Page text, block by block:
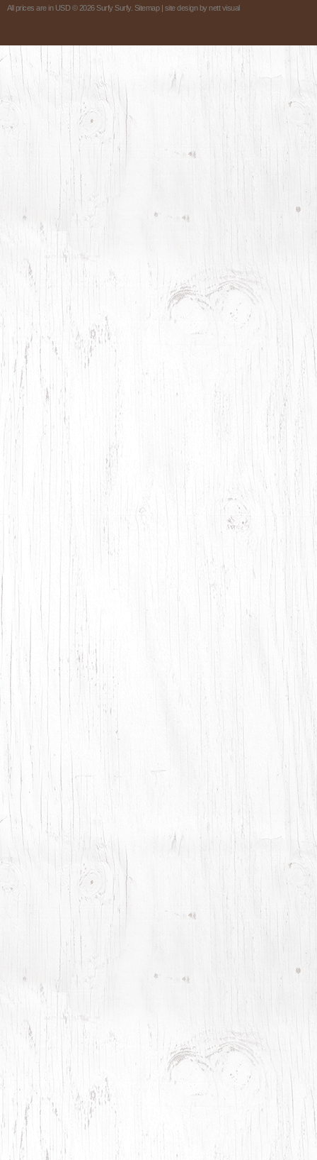
All prices are in USD© 2026 Surfy Surfy. Sitemap| site design by nett visual